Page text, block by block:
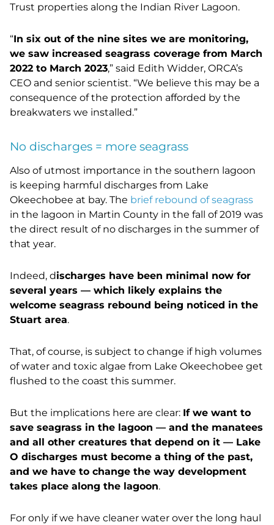
Trust properties along the Indian River Lagoon.
“In six out of the nine sites we are monitoring,
we saw increased seagrass coverage from March
2022 to March 2023,” said Edith Widder, ORCA’s
CEO and senior scientist. “We believe this may be a
consequence of the protection afforded by the
breakwaters we installed.”
No discharges = more seagrass
Also of utmost importance in the southern lagoon
is keeping harmful discharges from Lake
Okeechobee at bay. The brief rebound of seagrass
in the lagoon in Martin County in the fall of 2019 was
the direct result of no discharges in the summer of
that year.
Indeed, discharges have been minimal now for
several years — which likely explains the
welcome seagrass rebound being noticed in the
Stuart area.
That, of course, is subject to change if high volumes
of water and toxic algae from Lake Okeechobee get
flushed to the coast this summer.
But the implications here are clear: If we want to
save seagrass in the lagoon — and the manatees
and all other creatures that depend on it — Lake
O discharges must become a thing of the past,
and we have to change the way development
takes place along the lagoon.
For only if we have cleaner water over the long haul